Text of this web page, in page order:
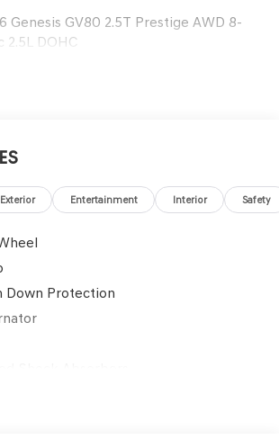
Genesis GV80 2.5T Prestige AWD 8-
2.5L DOHC
Exterior Entertainment Interior Safety
Down Protection
Anti-Roll Bars